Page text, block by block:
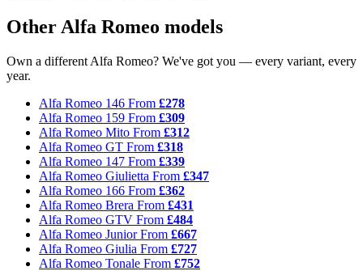
Other Alfa Romeo models
Own a different Alfa Romeo? We've got you — every variant, every
year.
Alfa Romeo 146 From £278
Alfa Romeo 159 From £309
Alfa Romeo Mito From £312
Alfa Romeo GT From £318
Alfa Romeo 147 From £339
Alfa Romeo Giulietta From £347
Alfa Romeo 166 From £362
Alfa Romeo Brera From £431
Alfa Romeo GTV From £484
Alfa Romeo JuniorFrom £667
Alfa Romeo Giulia From £727
Alfa Romeo Tonale From £752